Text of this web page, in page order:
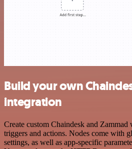
Build your own
integration
Create custom Chaindesk and
triggers and actions. Nodes come with
settings, as well as app-specific